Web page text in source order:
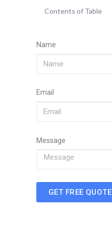
Contents of Table
Name
Email
Message
GET FREE QUOTE